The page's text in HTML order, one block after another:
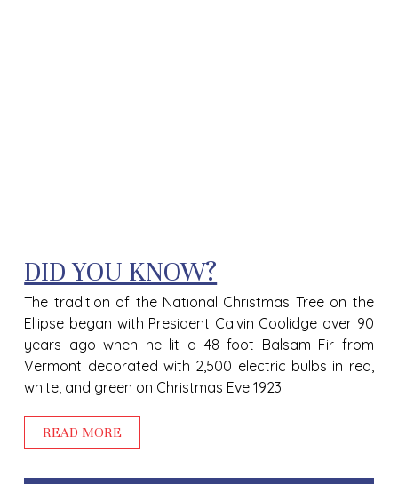
DID YOU KNOW?
The tradition of the National Christmas Tree on the
Ellipse began with President Calvin Coolidge over 90
years ago when he lit a 48 foot Balsam Fir from
Vermont decorated with 2,500 electric bulbs in red,
white, and green on Christmas Eve 1923.
READ MORE